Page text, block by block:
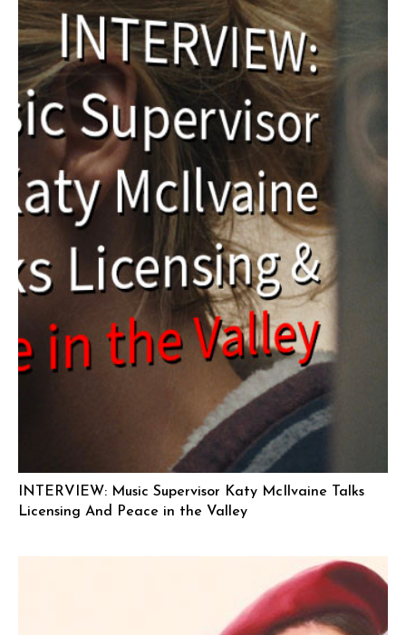
INTERVIEW: Music Supervisor Katy McIlvaine Talks
Licensing And Peace in the Valley